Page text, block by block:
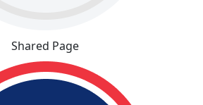
Shared Page